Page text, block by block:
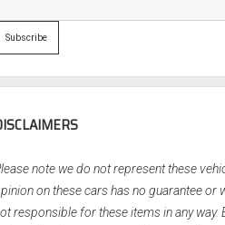
note we do not represent these
on these cars has no guarantee or
responsible for these items in any way.